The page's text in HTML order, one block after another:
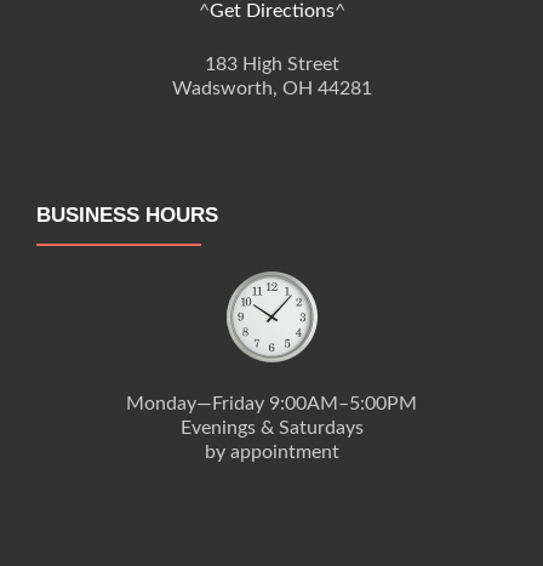
^Get Directions^
183 High Street
Wadsworth, OH 44281
BUSINESS HOURS
Monday—Friday 9:00AM–5:00PM
Evenings & Saturdays
by appointment